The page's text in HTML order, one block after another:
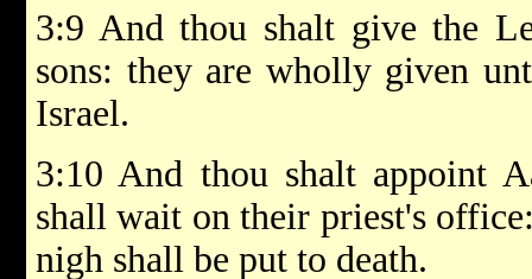
3:9 And thou shalt give the
sons: they are wholly given
Israel.
3:10 And thou shalt appoint
shall wait on their priest's
nigh shall be put to death.